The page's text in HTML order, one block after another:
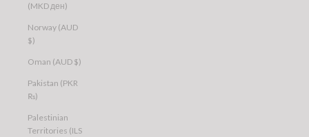
(MKD ден)
Norway (AUD
$)
Oman (AUD $)
Pakistan (PKR
₨)
Palestinian
Territories (ILS